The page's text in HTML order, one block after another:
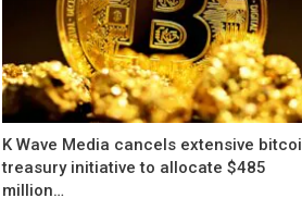
K Wave Media cancels extensive
treasury initiative to allocate $485
million…